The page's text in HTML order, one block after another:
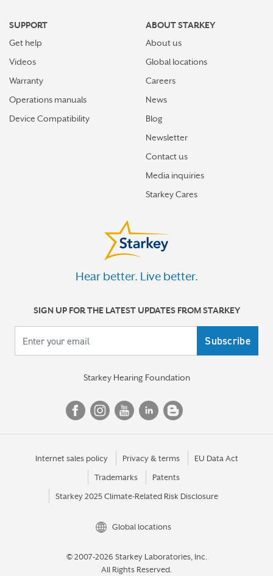
greater connectivity, convenience
How the brain helps us hear sound from all around
How hearing aids help me stay connected to the people
I love
Tinnitus Awareness Week spotlight on new predictors
SUPPORT
Get help
Videos
Warranty
Operations manuals
Device Compatibility
ABOUT STARKEY
About us
Global locations
Careers
News
Blog
Newsletter
Contact us
Media inquiries
Starkey Cares
Hear better. Live better.
SIGN UP FOR THE LATEST UPDATES FROM STARKEY
Starkey Hearing Foundation
Internet sales policy Privacy & terms EU Data Act
Trademarks Patents
Starkey 2025 Climate-Related Risk Disclosure
Global locations
© 2007-2026 Starkey Laboratories, Inc.
All Rights Reserved.